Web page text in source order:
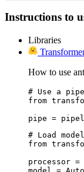
Instructions to
Libraries
How to use
# Use a
from
pipe =
# Load
from
processor